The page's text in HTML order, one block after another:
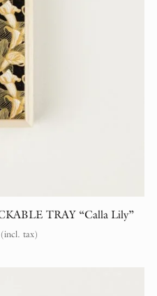
TRAY “Calla Lily”
(incl. tax)